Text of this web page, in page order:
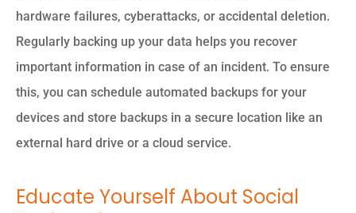
hardware failures, cyberattacks, or accidental deletion.
Regularly backing up your data helps you recover
important information in case of an incident. To ensure
this, you can schedule automated backups for your
devices and store backups in a secure location like an
external hard drive or a cloud service.
Educate Yourself About Social